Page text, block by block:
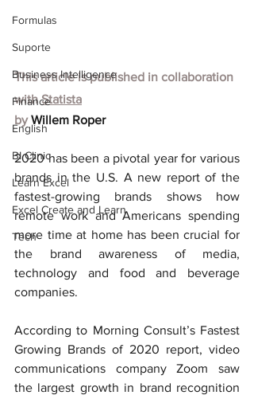
Formulas
Suporte
Business Intelligence
Finance
English
BI Clinic
Learn Excel
Excel Create and Learn
Tech
This article is published in collaboration
with Statista
by Willem Roper
2020 has been a pivotal year for various
brands in the U.S. A new report of the
fastest-growing brands shows how
remote work and Americans spending
more time at home has been crucial for
the brand awareness of media,
technology and food and beverage
companies.
According to Morning Consult’s Fastest
Growing Brands of 2020 report, video
communications company Zoom saw
the largest growth in brand recognition